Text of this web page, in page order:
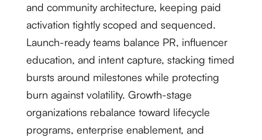
and community architecture, keeping paid
activation tightly scoped and sequenced.
Launch-ready teams balance PR, influencer
education, and intent capture, stacking timed
bursts around milestones while protecting
burn against volatility. Growth-stage
organizations rebalance toward lifecycle
programs, enterprise enablement, and